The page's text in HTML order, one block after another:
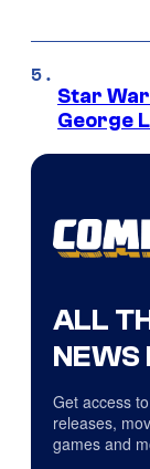
Star
George
ALL
NEWS
Get access
releases,
games and